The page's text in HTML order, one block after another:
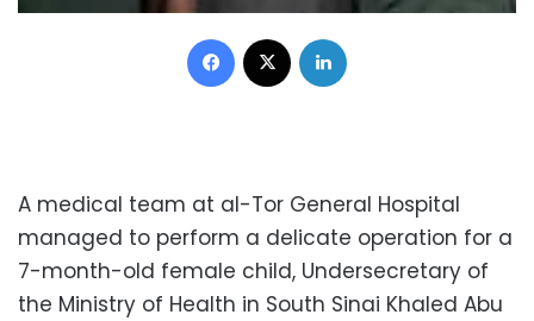
Facebook
A medical team at al-Tor General Hospital
managed to perform a delicate operation for a
7-month-old female child, Undersecretary of
the Ministry of Health in South Sinai Khaled Abu